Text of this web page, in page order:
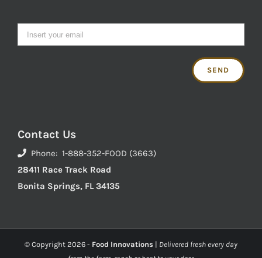
Contact Us
Phone: 1-888-352-FOOD (3663)
28411 Race Track Road
Bonita Springs, FL 34135
© Copyright 2026 - Food Innovations | Delivered fresh every day